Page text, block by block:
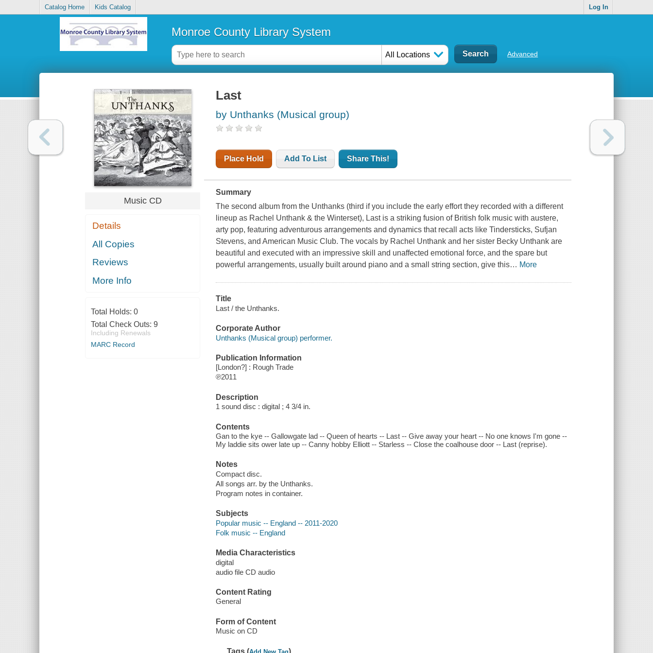
Catalog Home Kids Catalog Log In
Monroe County Library System
All Locations Advanced
Music CD
Details
All Copies
Reviews
More Info
Total Holds: 0
Total Check Outs: 9
Including Renewals
MARC Record
Last
by Unthanks (Musical group)
Place Hold Add To List Share This!
Summary
The second album from the Unthanks (third if you include the early effort they recorded with a different
lineup as Rachel Unthank & the Winterset), Last is a striking fusion of British folk music with austere,
arty pop, featuring adventurous arrangements and dynamics that recall acts like Tindersticks, Sufjan
Stevens, and American Music Club. The vocals by Rachel Unthank and her sister Becky Unthank are
beautiful and executed with an impressive skill and unaffected emotional force, and the spare but
powerful arrangements, usually built around piano and a small string section, give this… More
Title
Last / the Unthanks.
Corporate Author
Unthanks (Musical group) performer.
Publication Information
[London?] : Rough Trade
℗2011
Description
1 sound disc : digital ; 4 3/4 in.
Contents
Gan to the kye -- Gallowgate lad -- Queen of hearts -- Last -- Give away your heart -- No one knows I'm gone --
My laddie sits ower late up -- Canny hobby Elliott -- Starless -- Close the coalhouse door -- Last (reprise).
Notes
Compact disc.
All songs arr. by the Unthanks.
Program notes in container.
Subjects
Popular music -- England -- 2011-2020
Folk music -- England
Media Characteristics
digital
audio file CD audio
Content Rating
General
Form of Content
Music on CD
Tags ( )